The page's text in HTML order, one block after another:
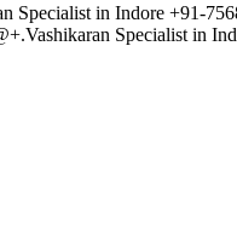
Specialist in Indore +91-
Specialist in